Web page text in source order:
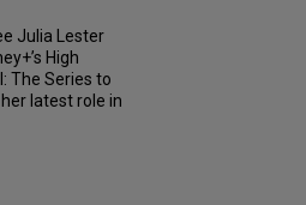
Julia Lester
High
The Series to
latest role in